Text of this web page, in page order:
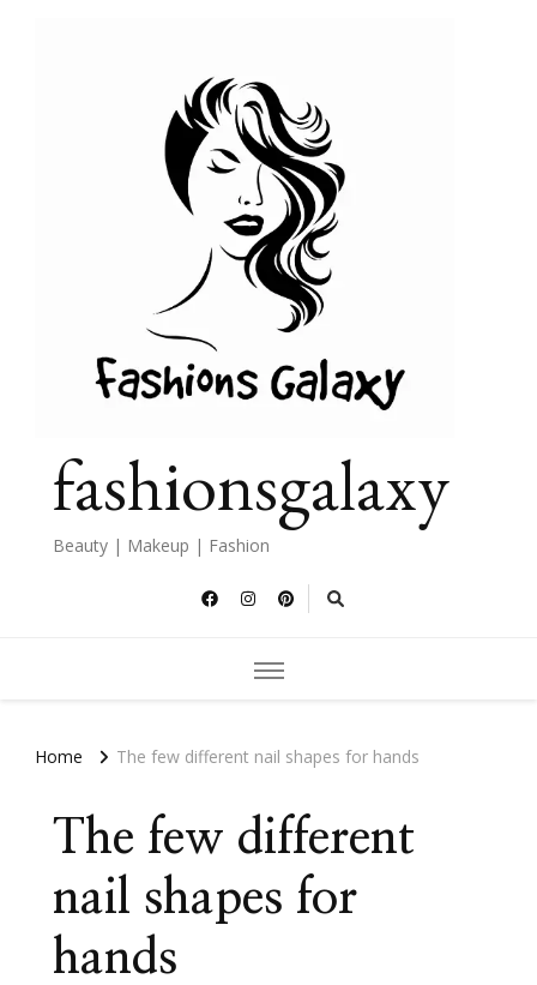
fashionsgalaxy
Beauty | Makeup | Fashion
Home The few different nail shapes for hands
The few different
nail shapes for
hands